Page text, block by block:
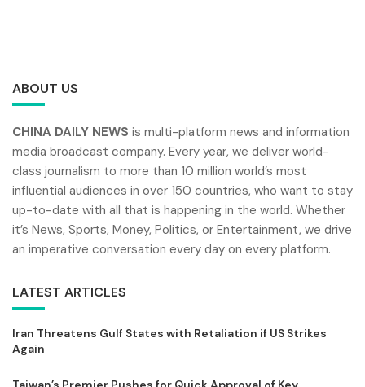
ABOUT US
CHINA DAILY NEWS is multi-platform news and information
media broadcast company. Every year, we deliver world-
class journalism to more than 10 million world’s most
influential audiences in over 150 countries, who want to stay
up-to-date with all that is happening in the world. Whether
it’s News, Sports, Money, Politics, or Entertainment, we drive
an imperative conversation every day on every platform.
LATEST ARTICLES
Iran Threatens Gulf States with Retaliation if US Strikes
Again